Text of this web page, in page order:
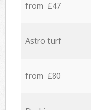
from £47
Astro turf
from £80